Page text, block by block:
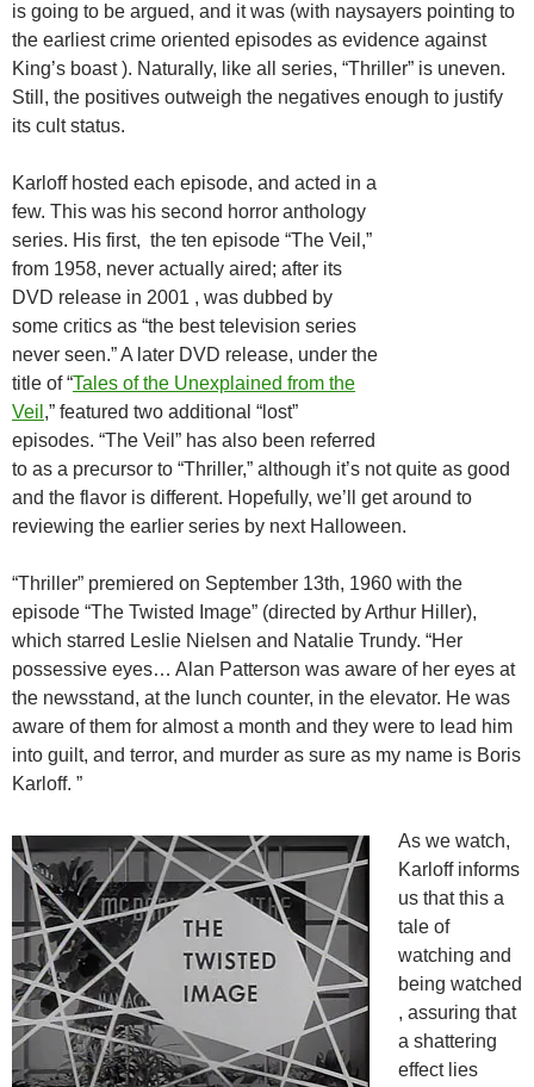
is going to be argued, and it was (with naysayers pointing to
the earliest crime oriented episodes as evidence against
King’s boast ). Naturally, like all series, “Thriller” is uneven.
Still, the positives outweigh the negatives enough to justify
its cult status.
Karloff hosted each episode, and acted in a
few. This was his second horror anthology
series. His first, the ten episode “The Veil,”
from 1958, never actually aired; after its
DVD release in 2001 , was dubbed by
some critics as “the best television series
never seen.” A later DVD release, under the
title of “Tales of the Unexplained from the
Veil ,” featured two additional “lost”
episodes. “The Veil” has also been referred
to as a precursor to “Thriller,” although it’s not quite as good
and the flavor is different. Hopefully, we’ll get around to
reviewing the earlier series by next Halloween.
“Thriller” premiered on September 13th, 1960 with the
episode “The Twisted Image” (directed by Arthur Hiller),
which starred Leslie Nielsen and Natalie Trundy. “Her
possessive eyes… Alan Patterson was aware of her eyes at
the newsstand, at the lunch counter, in the elevator. He was
aware of them for almost a month and they were to lead him
into guilt, and terror, and murder as sure as my name is Boris
Karloff. ”
As we watch,
Karloff informs
us that this a
tale of
watching and
being watched
, assuring that
a shattering
effect lies